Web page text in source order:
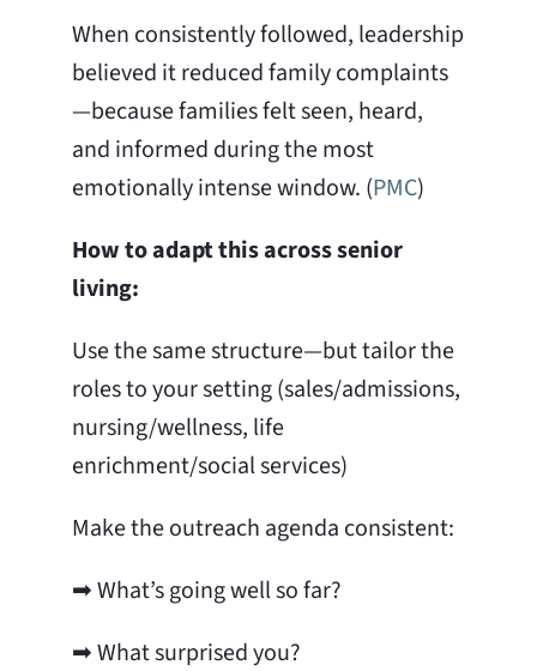
When consistently followed, leadership
believed it reduced family complaints
—because families felt seen, heard,
and informed during the most
emotionally intense window. (PMC)
How to adapt this across senior
living:
Use the same structure—but tailor the
roles to your setting (sales/admissions,
nursing/wellness, life
enrichment/social services)
Make the outreach agenda consistent:
➡ What’s going well so far?
➡ What surprised you?